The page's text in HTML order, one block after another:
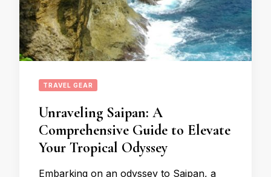
TRAVEL GEAR
Unraveling Saipan: A
Comprehensive Guide to Elevate
Your Tropical Odyssey
Embarking on an odyssey to Saipan, a